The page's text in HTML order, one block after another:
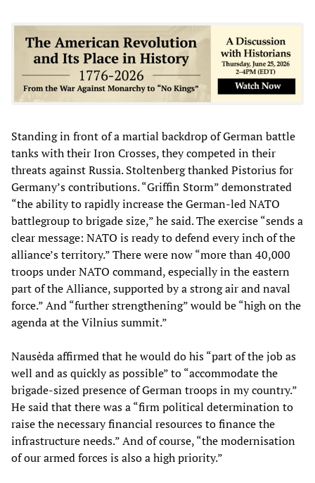
Standing in front of a martial backdrop of German battle
tanks with their Iron Crosses, they competed in their
threats against Russia. Stoltenberg thanked Pistorius for
Germany’s contributions. “Griffin Storm” demonstrated
“the ability to rapidly increase the German-led NATO
battlegroup to brigade size,” he said. The exercise “sends a
clear message: NATO is ready to defend every inch of the
alliance’s territory.” There were now “more than 40,000
troops under NATO command, especially in the eastern
part of the Alliance, supported by a strong air and naval
force.” And “further strengthening” would be “high on the
agenda at the Vilnius summit.”
Nausėda affirmed that he would do his “part of the job as
well and as quickly as possible” to “accommodate the
brigade-sized presence of German troops in my country.”
He said that there was a “firm political determination to
raise the necessary financial resources to finance the
infrastructure needs.” And of course, “the modernisation
of our armed forces is also a high priority.”